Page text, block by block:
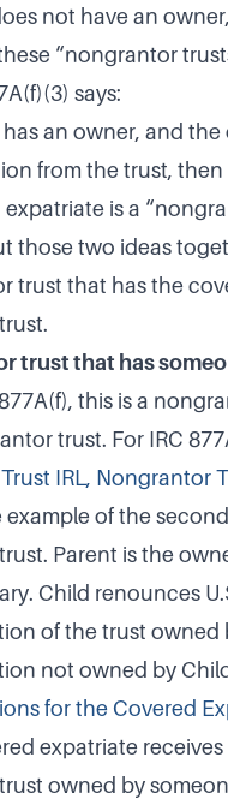
not have an
“nongrantor
says:
has an owner, and
from the trust,
is a
those two ideas
trust that has the
trust that has
this is a
trust. For IRC
IRL, Nongrantor
example of the
Parent is the
Child renounces
of the trust owned
not owned by
for the Covered
expatriate
owned by